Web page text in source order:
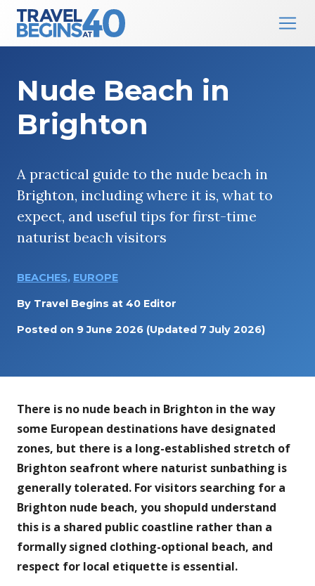
Main Navigation
Nude Beach in
Brighton
A practical guide to the nude beach in
Brighton, including where it is, what to
expect, and useful tips for first-time
naturist beach visitors
BEACHES, EUROPE
By Travel Begins at 40 Editor
Posted on 9 June 2026 (Updated 7 July 2026)
There is no nude beach in Brighton in the way
some European destinations have designated
zones, but there is a long-established stretch of
Brighton seafront where naturist sunbathing is
generally tolerated. For visitors searching for a
Brighton nude beach, you shopuld understand
this is a shared public coastline rather than a
formally signed clothing-optional beach, and
respect for local etiquette is essential.